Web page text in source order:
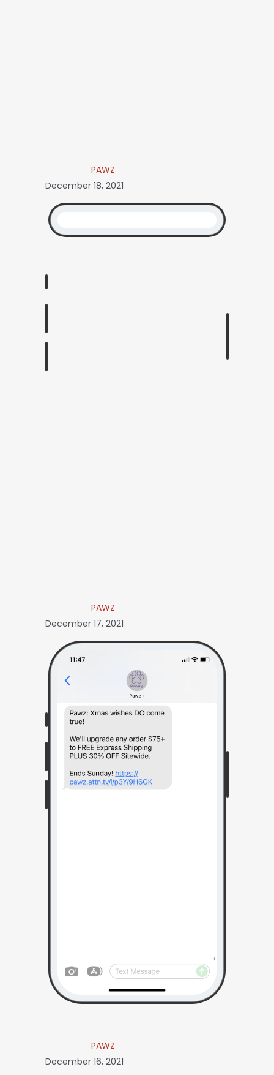
PAWZ
December 18, 2021
PAWZ
December 17, 2021
PAWZ
December 16, 2021